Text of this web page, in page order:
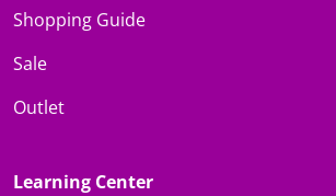
Shopping Guide
Sale
Outlet
Learning Center